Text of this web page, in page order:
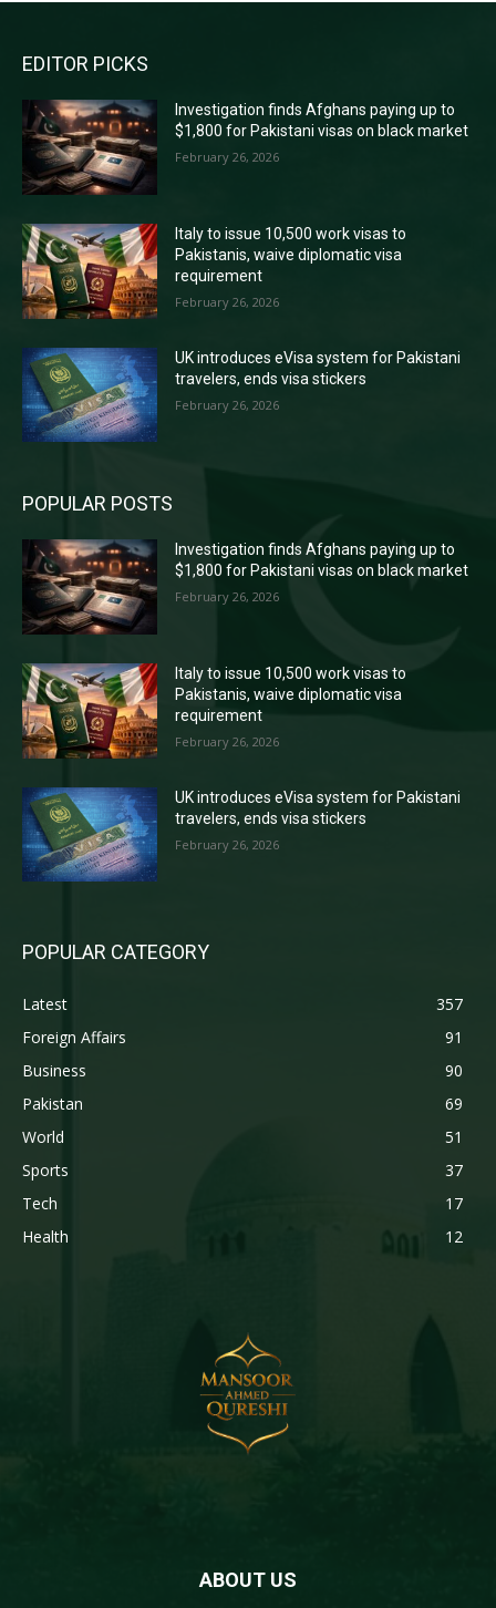
EDITOR PICKS
Investigation finds Afghans paying up to
$1,800 for Pakistani visas on black market
February 26, 2026
Italy to issue 10,500 work visas to
Pakistanis, waive diplomatic visa
requirement
February 26, 2026
UK introduces eVisa system for Pakistani
travelers, ends visa stickers
February 26, 2026
POPULAR POSTS
Investigation finds Afghans paying up to
$1,800 for Pakistani visas on black market
February 26, 2026
Italy to issue 10,500 work visas to
Pakistanis, waive diplomatic visa
requirement
February 26, 2026
UK introduces eVisa system for Pakistani
travelers, ends visa stickers
February 26, 2026
POPULAR CATEGORY
Latest
357
Foreign Affairs
91
Business
90
Pakistan
69
World
51
Sports
37
Tech
17
Health
12
ABOUT US